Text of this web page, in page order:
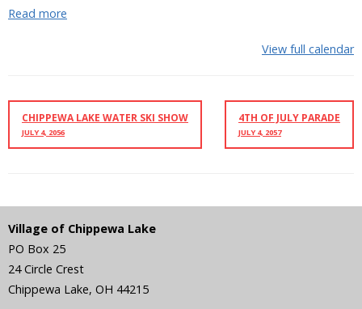
Read more
View full calendar
CHIPPEWA LAKE WATER SKI SHOW
JULY 4, 2056
4TH OF JULY PARADE
JULY 4, 2057
Village of Chippewa Lake
PO Box 25
24 Circle Crest
Chippewa Lake, OH 44215